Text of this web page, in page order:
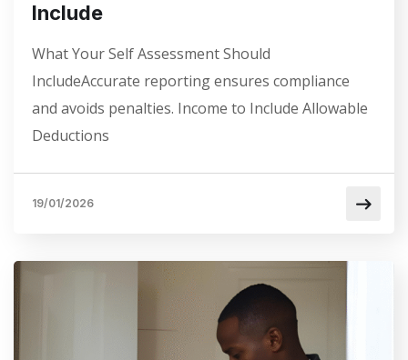
Include
What Your Self Assessment Should
IncludeAccurate reporting ensures compliance
and avoids penalties. Income to Include Allowable
Deductions
19/01/2026